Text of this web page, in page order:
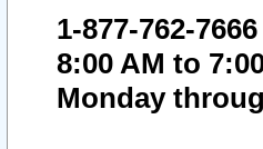
1-877-762-7666
8:00 AM to
Monday